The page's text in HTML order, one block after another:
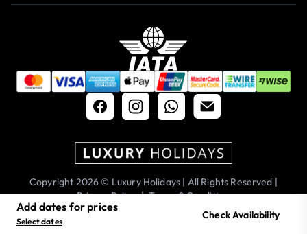
Add dates for prices
Select dates
Check Availability
Copyright 2026 © Luxury Holidays | All Rights Reserved |
Privacy Policy | Terms & Conditions